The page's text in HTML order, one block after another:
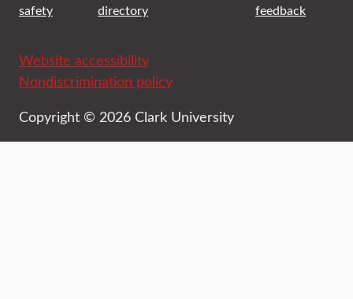
safety
directory
feedback
Website accessibility
Nondiscrimination policy
Copyright © 2026 Clark University